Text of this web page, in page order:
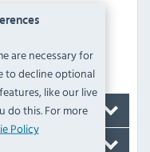
are necessary for
to decline optional
like our live
do this. For more
Policy